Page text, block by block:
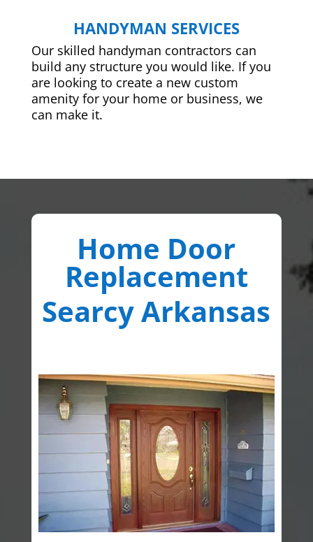
HANDYMAN SERVICES
Our skilled handyman contractors can
build any structure you would like. If you
are looking to create a new custom
amenity for your home or business, we
can make it.
Home Door
Replacement
Searcy Arkansas